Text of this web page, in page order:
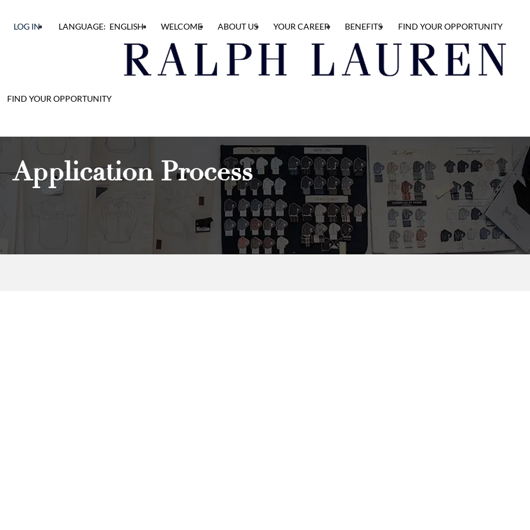
FIND YOUR OPPORTUNITY
LOG IN LANGUAGE: ENGLISH WELCOME ABOUT US YOUR CAREER BENEFITS FIND YOUR OPPORTUNITY
Application Process